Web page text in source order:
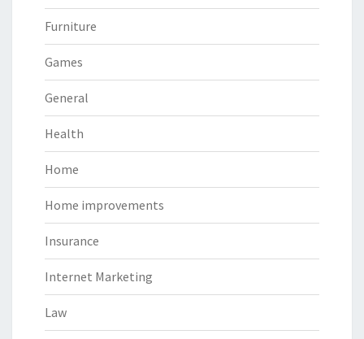
Furniture
Games
General
Health
Home
Home improvements
Insurance
Internet Marketing
Law